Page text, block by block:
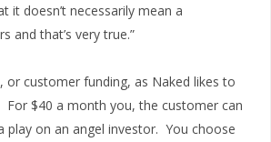
it doesn’t necessarily mean a
and that’s very true.”
or customer funding, as Naked likes to
For $40 a month you, the customer can
play on an angel investor. You choose